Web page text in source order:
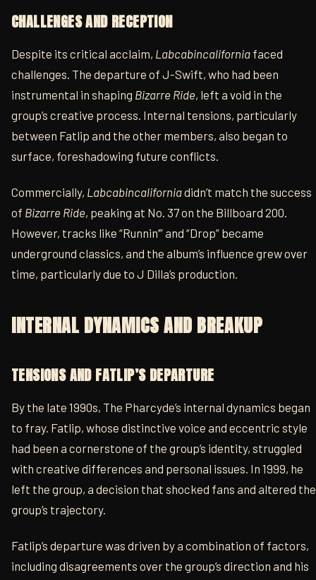
CHALLENGES AND RECEPTION
Despite its critical acclaim, Labcabincalifornia faced
challenges. The departure of J-Swift, who had been
instrumental in shaping Bizarre Ride, left a void in the
group’s creative process. Internal tensions, particularly
between Fatlip and the other members, also began to
surface, foreshadowing future conflicts.
Commercially, Labcabincaliforniadidn’t match the success
of Bizarre Ride, peaking at No. 37 on the Billboard 200.
However, tracks like “Runnin’” and “Drop” became
underground classics, and the album’s influence grew over
time, particularly due to J Dilla’s production.
INTERNAL DYNAMICS AND BREAKUP
TENSIONS AND FATLIP’S DEPARTURE
By the late 1990s, The Pharcyde’s internal dynamics began
to fray. Fatlip, whose distinctive voice and eccentric style
had been a cornerstone of the group’s identity, struggled
with creative differences and personal issues. In 1999, he
left the group, a decision that shocked fans and altered the
group’s trajectory.
Fatlip’s departure was driven by a combination of factors,
including disagreements over the group’s direction and his